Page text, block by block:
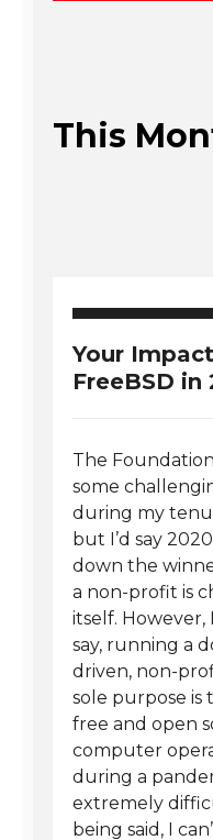
This
Your
FreeBSD in
The
some
during my
but I’d say
down the
a non-profit is
itself. However,
say, running a
driven, non-
sole purpose is
free and open
computer
during a
extremely
being said, I